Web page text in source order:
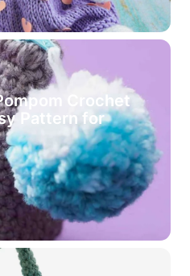
Crochet
Pattern for